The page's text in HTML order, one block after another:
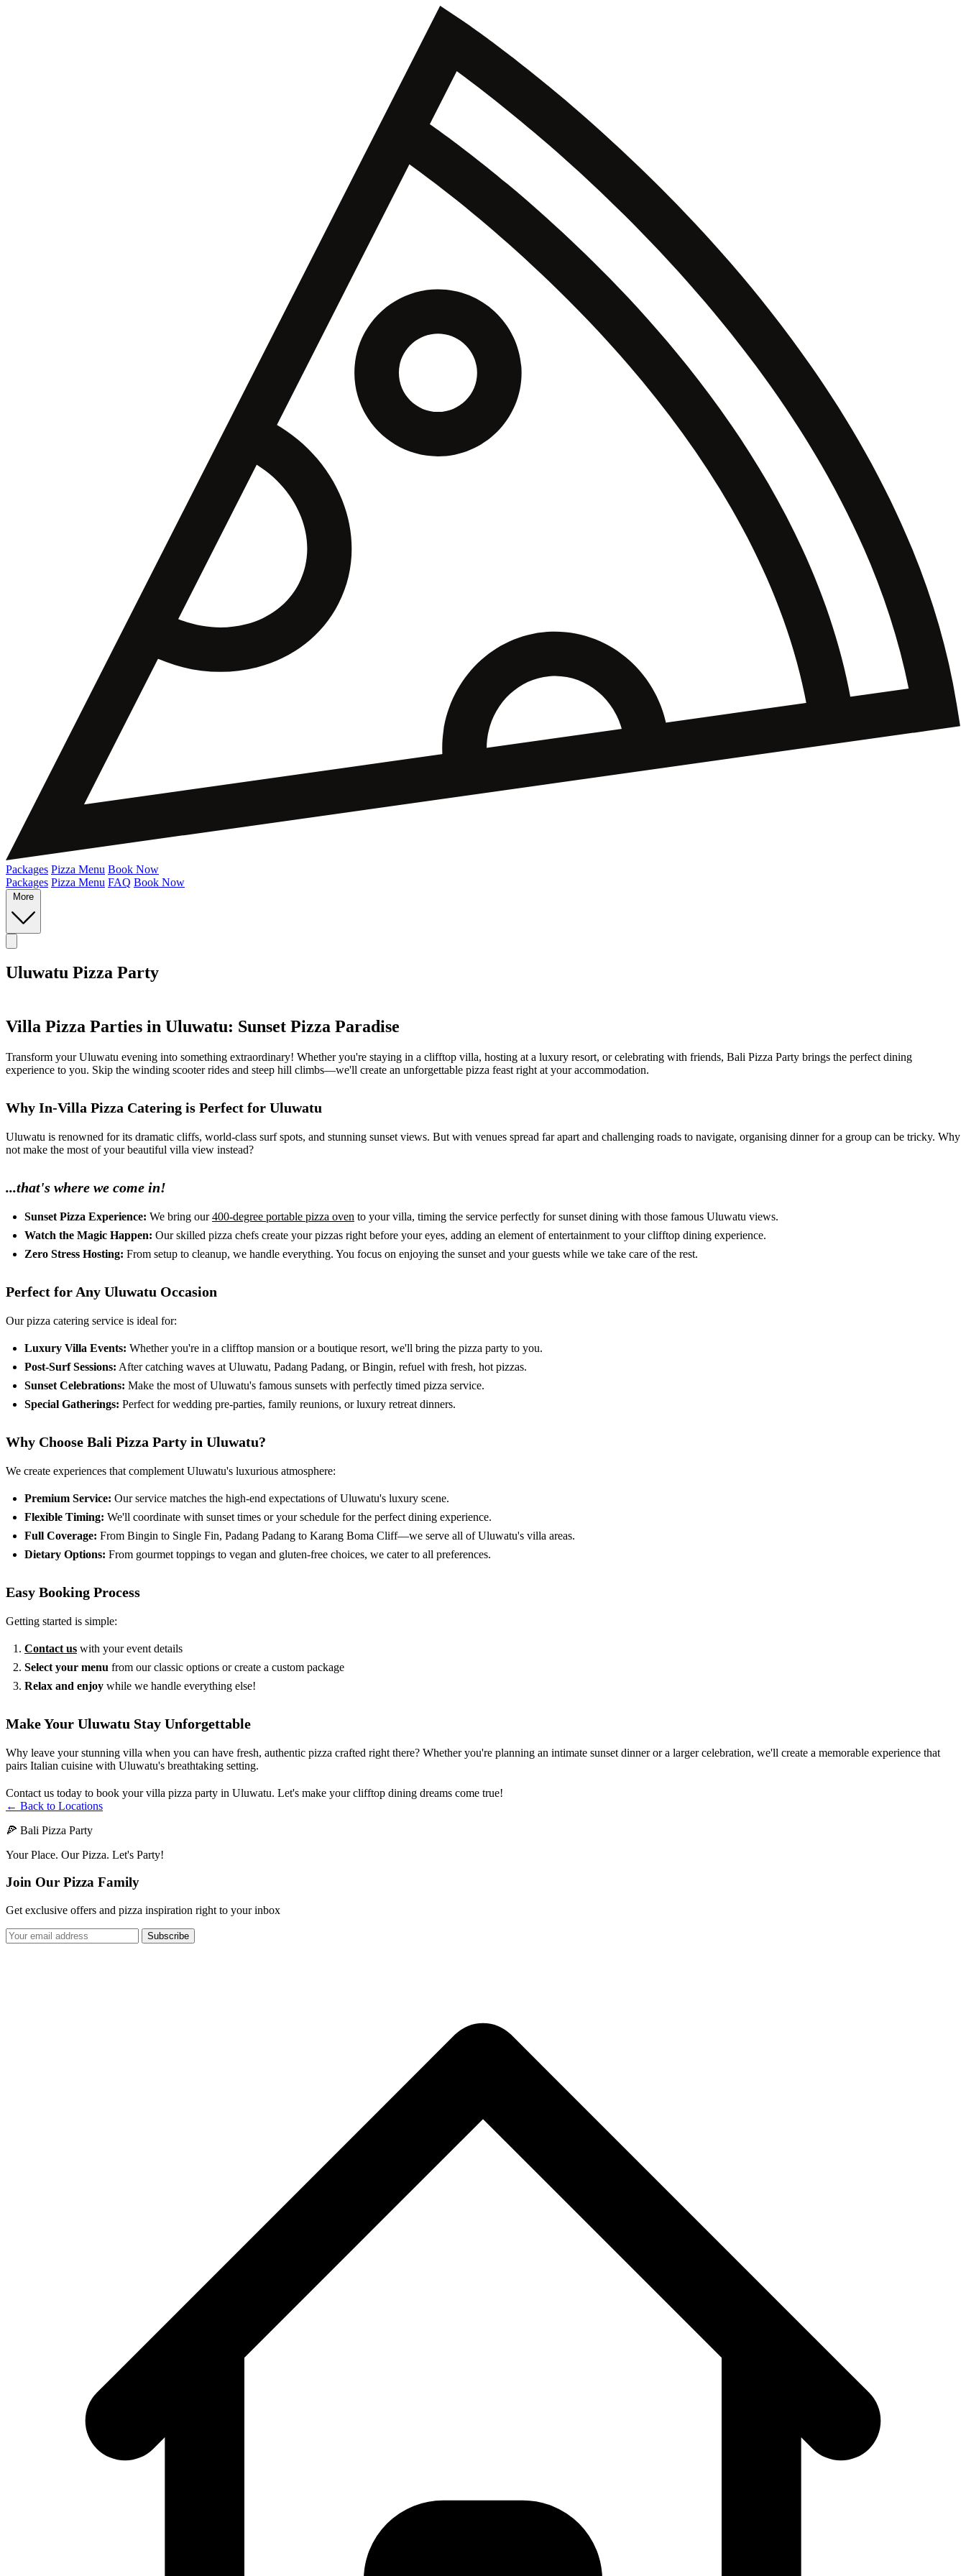
Packages Pizza Menu Book Now
Packages Pizza Menu FAQ Book Now
More
Uluwatu Pizza Party
Villa Pizza Parties in Uluwatu: Sunset Pizza Paradise
Transform your Uluwatu evening into something extraordinary! Whether you're staying in a clifftop villa, hosting at a luxury resort, or celebrating with friends, Bali Pizza Party brings the perfect dining
experience to you. Skip the winding scooter rides and steep hill climbs—we'll create an unforgettable pizza feast right at your accommodation.
Why In-Villa Pizza Catering is Perfect for Uluwatu
Uluwatu is renowned for its dramatic cliffs, world-class surf spots, and stunning sunset views. But with venues spread far apart and challenging roads to navigate, organising dinner for a group can be tricky. Why
not make the most of your beautiful villa view instead?
...that's where we come in!
Sunset Pizza Experience: We bring our400-degree portable pizza oven to your villa, timing the service perfectly for sunset dining with those famous Uluwatu views.
Watch the Magic Happen: Our skilled pizza chefs create your pizzas right before your eyes, adding an element of entertainment to your clifftop dining experience.
Zero Stress Hosting: From setup to cleanup, we handle everything. You focus on enjoying the sunset and your guests while we take care of the rest.
Perfect for Any Uluwatu Occasion
Our pizza catering service is ideal for:
Luxury Villa Events: Whether you're in a clifftop mansion or a boutique resort, we'll bring the pizza party to you.
Post-Surf Sessions: After catching waves at Uluwatu, Padang Padang, or Bingin, refuel with fresh, hot pizzas.
Sunset Celebrations: Make the most of Uluwatu's famous sunsets with perfectly timed pizza service.
Special Gatherings: Perfect for wedding pre-parties, family reunions, or luxury retreat dinners.
Why Choose Bali Pizza Party in Uluwatu?
We create experiences that complement Uluwatu's luxurious atmosphere:
Premium Service: Our service matches the high-end expectations of Uluwatu's luxury scene.
Flexible Timing: We'll coordinate with sunset times or your schedule for the perfect dining experience.
Full Coverage: From Bingin to Single Fin, Padang Padang to Karang Boma Cliff—we serve all of Uluwatu's villa areas.
Dietary Options: From gourmet toppings to vegan and gluten-free choices, we cater to all preferences.
Easy Booking Process
Getting started is simple:
Contact us with your event details
Select your menu from our classic options or create a custom package
Relax and enjoy while we handle everything else!
Make Your Uluwatu Stay Unforgettable
Why leave your stunning villa when you can have fresh, authentic pizza crafted right there? Whether you're planning an intimate sunset dinner or a larger celebration, we'll create a memorable experience that
pairs Italian cuisine with Uluwatu's breathtaking setting.
Contact us today to book your villa pizza party in Uluwatu. Let's make your clifftop dining dreams come true!
← Back to Locations
🍕 Bali Pizza Party
Your Place. Our Pizza. Let's Party!
Join Our Pizza Family
Get exclusive offers and pizza inspiration right to your inbox
Subscribe